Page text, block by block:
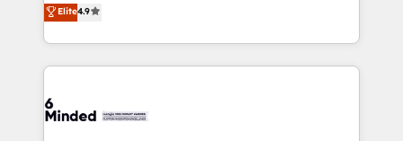
English, Spanish, Portuguese & Italian 👉 Grow
smarter with AI and HubSpot.
150+ HubSpot-certified experts, we deliver scalable
solutions to complex GTM and RevOps challenges.
Our Expertise 🔹 Onboarding & Implementation:
tailored to your GTM motion. 🔹 Migrations: Move
Elite4.9